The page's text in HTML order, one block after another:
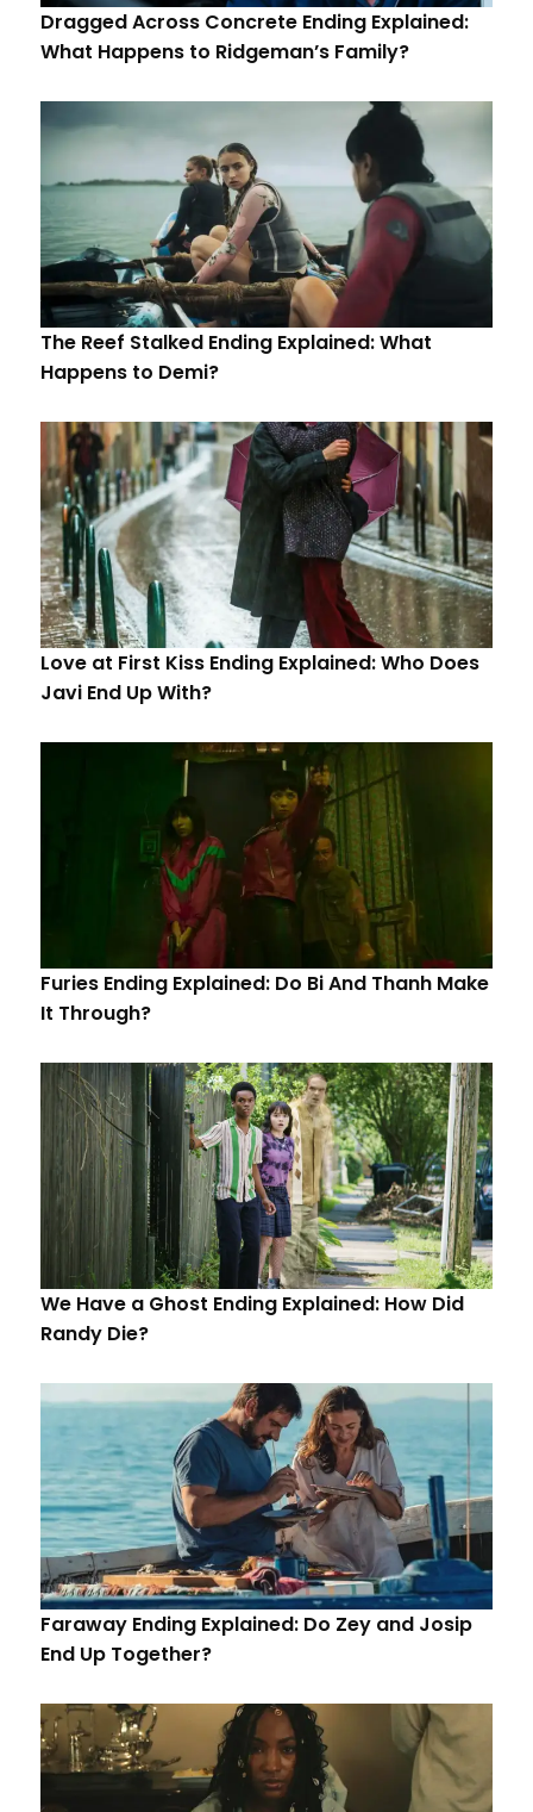
Dragged Across Concrete Ending Explained:
What Happens to Ridgeman’s Family?
The Reef Stalked Ending Explained: What
Happens to Demi?
Love at First Kiss Ending Explained: Who Does
Javi End Up With?
Furies Ending Explained: Do Bi And Thanh Make
It Through?
We Have a Ghost Ending Explained: How Did
Randy Die?
Faraway Ending Explained: Do Zey and Josip
End Up Together?